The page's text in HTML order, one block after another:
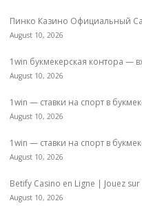
Пинко Казино Официальный
August 10, 2026
1win букмекерская контора —
August 10, 2026
1win — ставки на спорт в
August 10, 2026
1win — ставки на спорт в
August 10, 2026
Betify Casino en Ligne | Jouez
August 10, 2026